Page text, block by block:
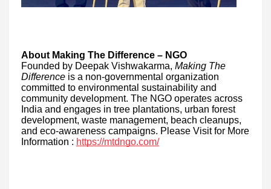
About Making The Difference – NGO
Founded by Deepak Vishwakarma, Making The
Difference is a non-governmental organization
committed to environmental sustainability and
community development. The NGO operates across
India and engages in tree plantations, urban forest
development, waste management, beach cleanups,
and eco-awareness campaigns. Please Visit for More
Information : https://mtdngo.com/